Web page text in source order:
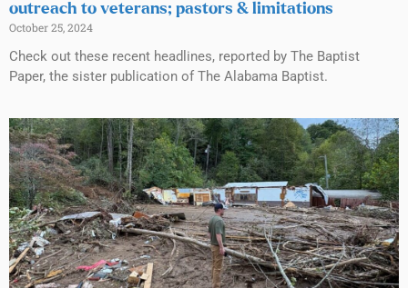
outreach to veterans; pastors & limitations
October 25, 2024
Check out these recent headlines, reported by The Baptist
Paper, the sister publication of The Alabama Baptist.